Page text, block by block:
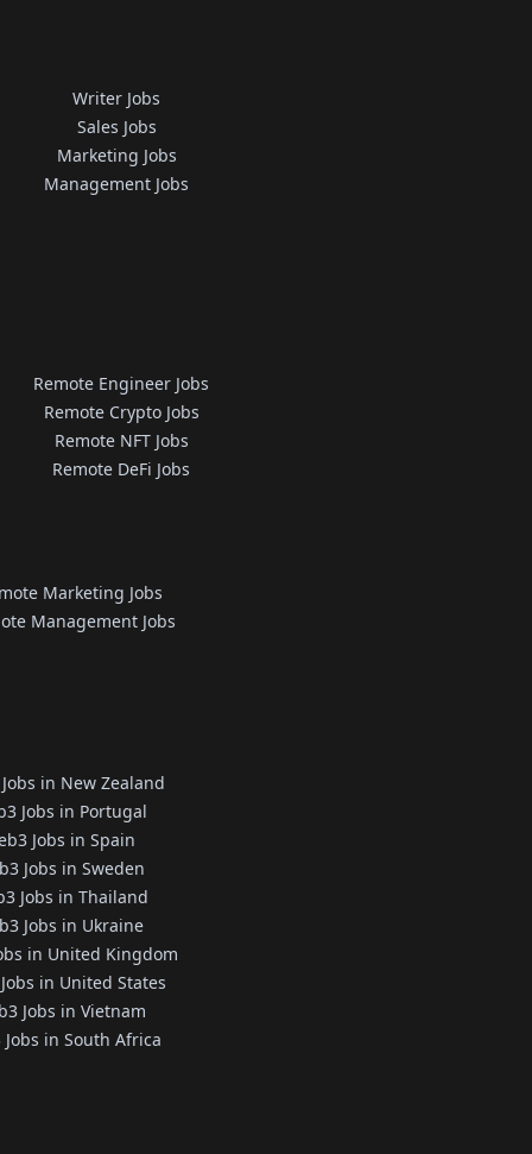
Writer Jobs
Sales Jobs
Marketing Jobs
Management Jobs
Remote Engineer Jobs
Remote Crypto Jobs
Remote NFT Jobs
Remote DeFi Jobs
Marketing Jobs
Management Jobs
in New Zealand
Jobs in Portugal
Jobs in Spain
Jobs in Sweden
Jobs in Thailand
Jobs in Ukraine
in United Kingdom
in United States
Jobs in Vietnam
Jobs in South Africa